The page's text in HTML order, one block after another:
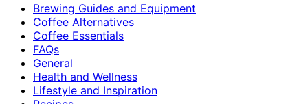
Brewing Guides and Equipment
Coffee Alternatives
Coffee Essentials
FAQs
General
Health and Wellness
Lifestyle and Inspiration